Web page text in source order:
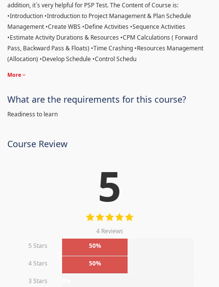
addition, it´s very helpful for PSP Test. The Content of Course is:
•Introduction •Introduction to Project Management & Plan Schedule
Management •Create WBS •Define Activities •Sequence Activities
•Estimate Activity Durations & Resources •CPM Calculations ( Forward
Pass, Backward Pass & Floats) •Time Crashing •Resources Management
(Allocation) •Develop Schedule •Control Schedu
More
What are the requirements for this course?
Readiness to learn
Course Review
5
4 Reviews
5 Stars
50%
4 Stars 50%
3 Stars